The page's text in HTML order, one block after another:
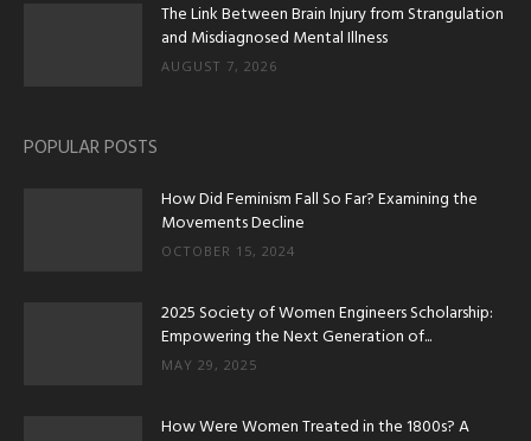
The Link Between Brain Injury from Strangulation
and Misdiagnosed Mental Illness
AUGUST 7, 2026
POPULAR POSTS
How Did Feminism Fall So Far? Examining the
Movements Decline
OCTOBER 15, 2024
2025 Society of Women Engineers Scholarship:
Empowering the Next Generation of...
MAY 29, 2025
How Were Women Treated in the 1800s? A